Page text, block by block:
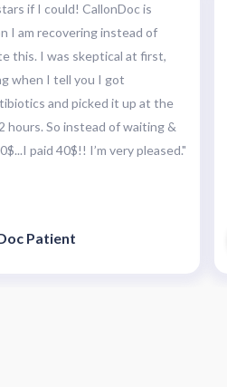
if I could! CallonDoc is
I am recovering instead of
this. I was skeptical at first,
when I tell you I got
and picked it up at the
hours. So instead of waiting &
paid 40$!! I’m very pleased."
Patient